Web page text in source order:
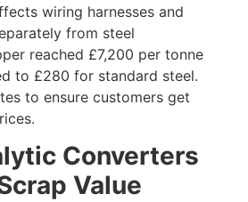
wiring harnesses and
from steel
reached £7,200 per tonne
to £280 for standard steel.
to ensure customers get
Converters
Value